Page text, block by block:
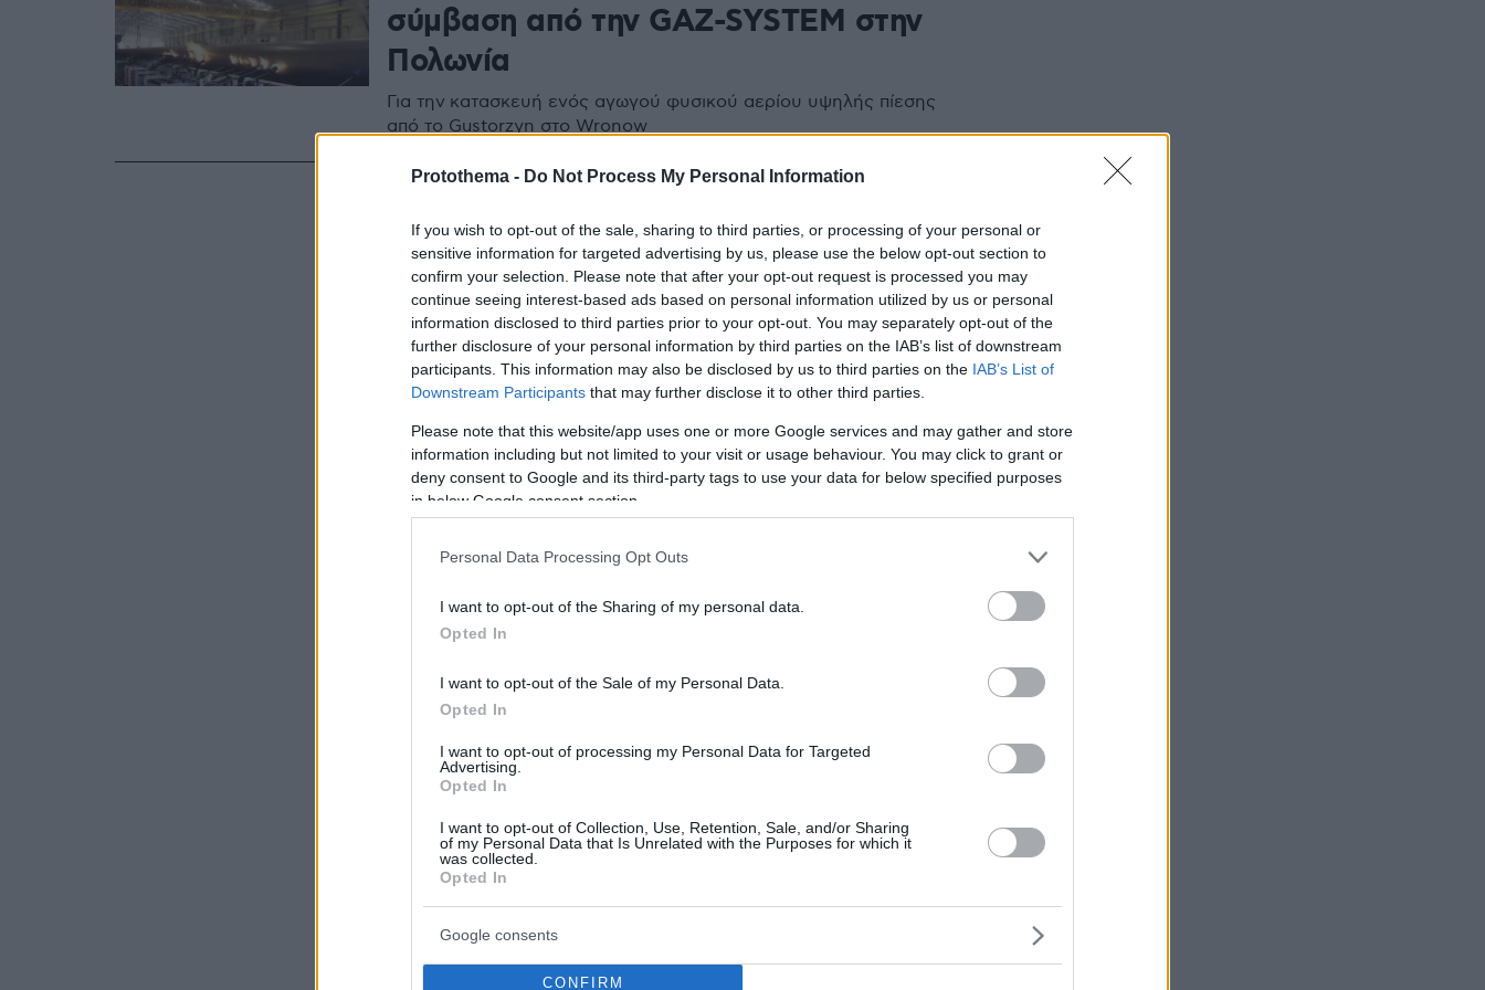
Protothema - Do Not Process My Personal Information
If you wish to opt-out of the sale, sharing to third parties, or processing of your personal or
sensitive information for targeted advertising by us, please use the below opt-out section to
confirm your selection. Please note that after your opt-out request is processed you may
continue seeing interest-based ads based on personal information utilized by us or personal
information disclosed to third parties prior to your opt-out. You may separately opt-out of the
further disclosure of your personal information by third parties on the IAB’s list of downstream
participants. This information may also be disclosed by us to third parties on the IAB’s List of
Downstream Participants that may further disclose it to other third parties.
Please note that this website/app uses one or more Google services and may gather and store
information including but not limited to your visit or usage behaviour. You may click to grant or
deny consent to Google and its third-party tags to use your data for below specified purposes
in below Google consent section.
Personal Data Processing Opt Outs
I want to opt-out of the Sharing of my personal data.
Opted In
I want to opt-out of the Sale of my Personal Data.
Opted In
I want to opt-out of processing my Personal Data for Targeted
Advertising.
Opted In
I want to opt-out of Collection, Use, Retention, Sale, and/or Sharing
of my Personal Data that Is Unrelated with the Purposes for which it
was collected.
Opted In
Google consents
CONFIRM
σύμβαση από την GAZ-SYSTEM στην
Πολωνία
Για την κατασκευή ενός αγωγού φυσικού αερίου υψηλής πίεσης
από το Gustorzyn στο Wronow